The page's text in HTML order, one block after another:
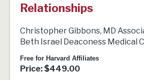
Relationships
Christopher Gibbons, MD
Beth Israel Deaconess Medical
Free for Harvard Affiliates
Price: $449.00